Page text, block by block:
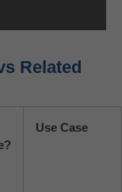
Related
Use Case